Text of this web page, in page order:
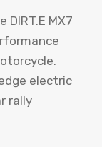
DIRT.E MX7
electric
rally